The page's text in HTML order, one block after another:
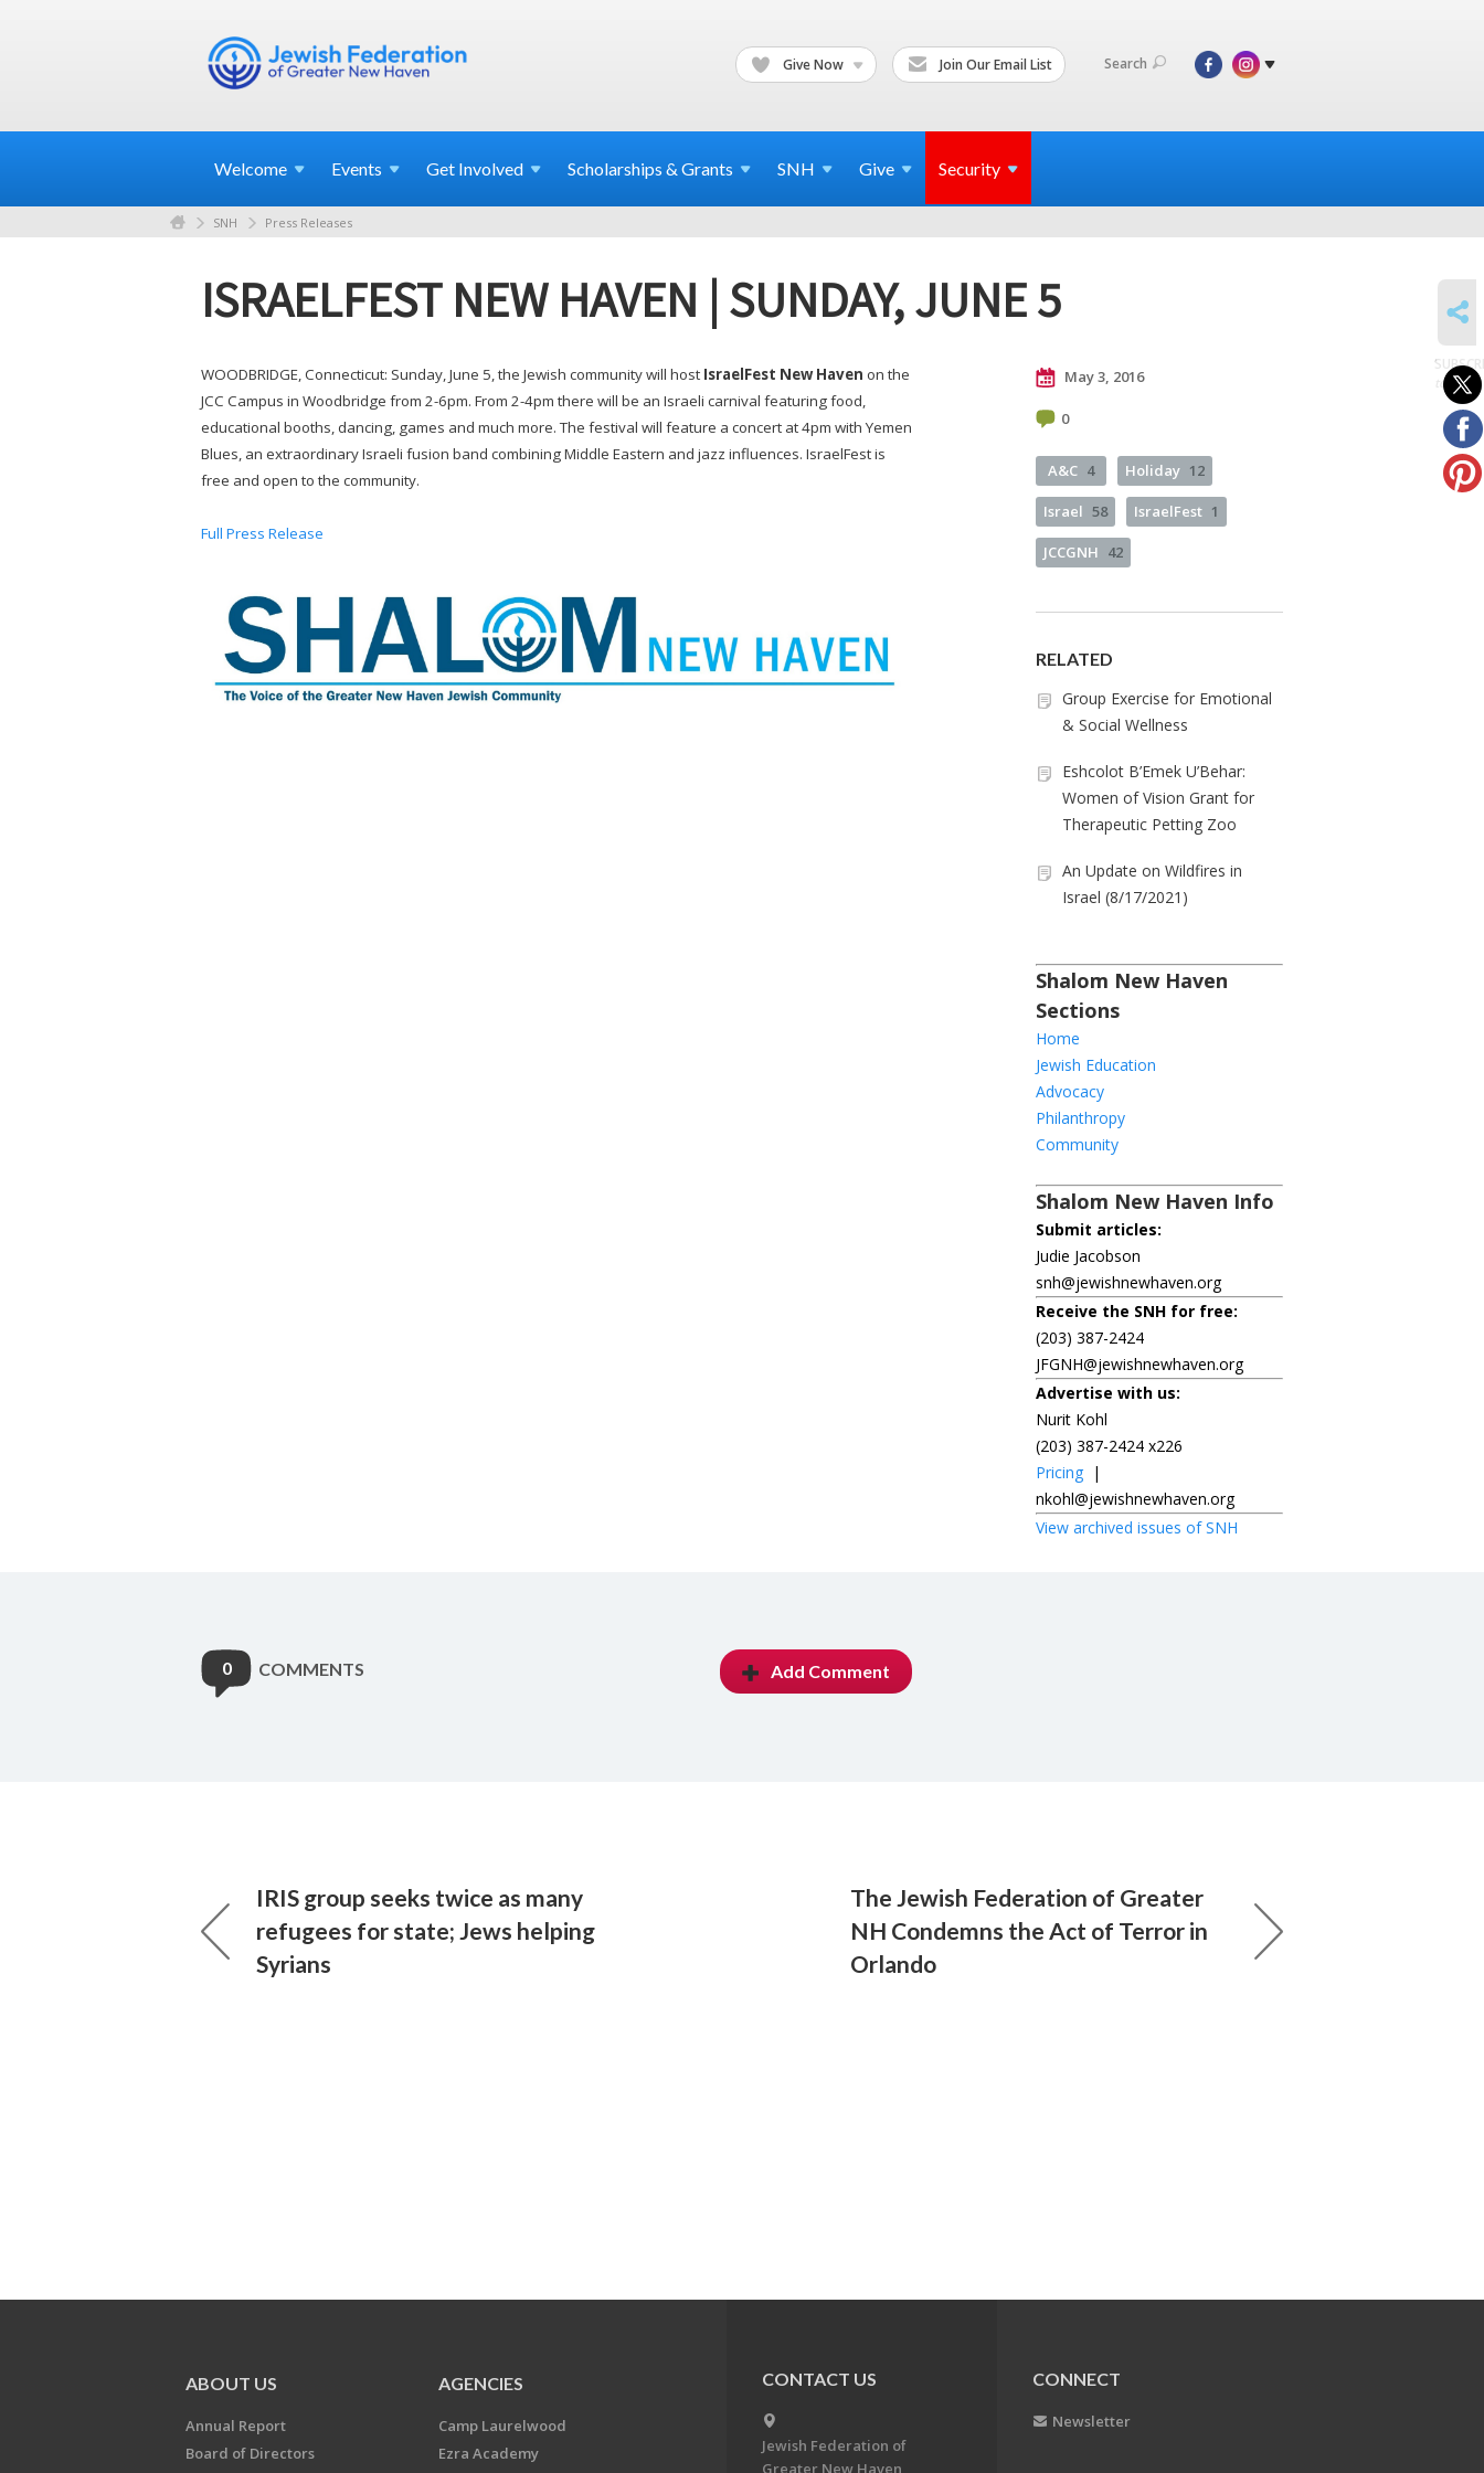
Give Now Join Our Email List Search
Welcome Events Get Involved Scholarships & Grants SNH Give Security
SNH Press Releases
ISRAELFEST NEW HAVEN | SUNDAY, JUNE 5
WOODBRIDGE, Connecticut: Sunday, June 5, the Jewish community will host IsraelFest New Haven on the
JCC Campus in Woodbridge from 2-6pm. From 2-4pm there will be an Israeli carnival featuring food,
educational booths, dancing, games and much more. The festival will feature a concert at 4pm with Yemen
Blues, an extraordinary Israeli fusion band combining Middle Eastern and jazz influences. IsraelFest is
free and open to the community.
Full Press Release
May 3, 2016
0
A&C 4 Holiday 12
Israel 58 IsraelFest 1
JCCGNH 42
RELATED
Group Exercise for Emotional
& Social Wellness
Eshcolot B’Emek U’Behar:
Women of Vision Grant for
Therapeutic Petting Zoo
An Update on Wildfires in
Israel (8/17/2021)
Shalom New Haven
Sections
Home
Jewish Education
Advocacy
Philanthropy
Community
Shalom New Haven Info
Submit articles:
Judie Jacobson
snh@jewishnewhaven.org
Receive the SNH for free:
(203) 387-2424
JFGNH@jewishnewhaven.org
Advertise with us:
Nurit Kohl
(203) 387-2424 x226
Pricing |
nkohl@jewishnewhaven.org
View archived issues of SNH
0 COMMENTS Add Comment
IRIS group seeks twice as many
refugees for state; Jews helping
Syrians
The Jewish Federation of Greater
NH Condemns the Act of Terror in
Orlando
to posts
ABOUT US
Annual Report
Board of Directors
AGENCIES
Camp Laurelwood
Ezra Academy
CONTACT US
Jewish Federation of
Greater New Haven
CONNECT
Newsletter